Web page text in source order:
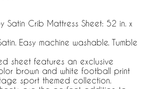
Satin Crib Mattress Sheet: 52 in. x
Easy machine washable. Tumble
sheet features an exclusive
brown and white football print
sport themed collection.